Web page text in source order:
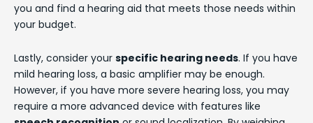
you and find a hearing aid that meets those needs within
your budget.
Lastly, consider your specific hearing needs. If you have
mild hearing loss, a basic amplifier may be enough.
However, if you have more severe hearing loss, you may
require a more advanced device with features like